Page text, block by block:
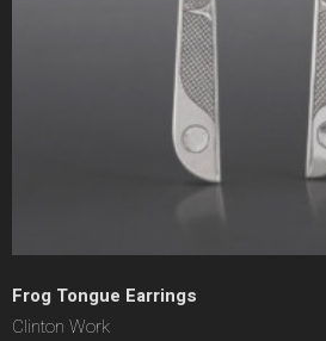
Frog Tongue Earrings
Clinton Work